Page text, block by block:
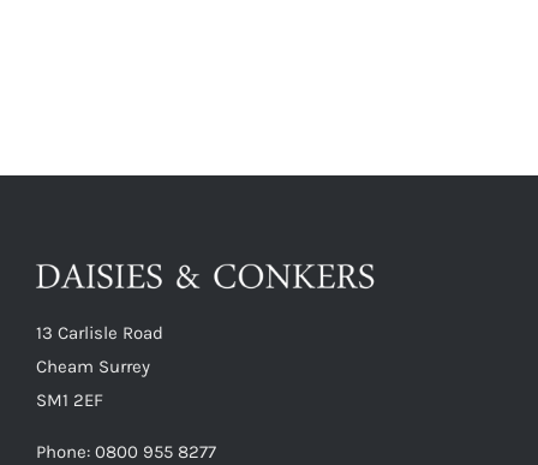
13 Carlisle Road
Cheam Surrey
SM1 2EF
Phone: 0800 955 8277